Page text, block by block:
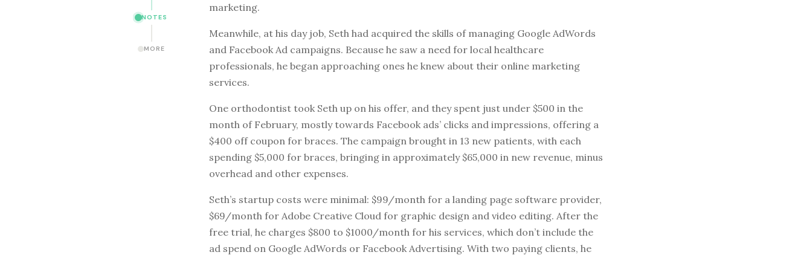
NOTES
MORE
marketing.
Meanwhile, at his day job, Seth had acquired the skills of managing Google AdWords
and Facebook Ad campaigns. Because he saw a need for local healthcare
professionals, he began approaching ones he knew about their online marketing
services.
One orthodontist took Seth up on his offer, and they spent just under $500 in the
month of February, mostly towards Facebook ads’ clicks and impressions, offering a
$400 off coupon for braces. The campaign brought in 13 new patients, with each
spending $5,000 for braces, bringing in approximately $65,000 in new revenue, minus
overhead and other expenses.
Seth’s startup costs were minimal: $99/month for a landing page software provider,
$69/month for Adobe Creative Cloud for graphic design and video editing. After the
free trial, he charges $800 to $1000/month for his services, which don’t include the
ad spend on Google AdWords or Facebook Advertising. With two paying clients, he